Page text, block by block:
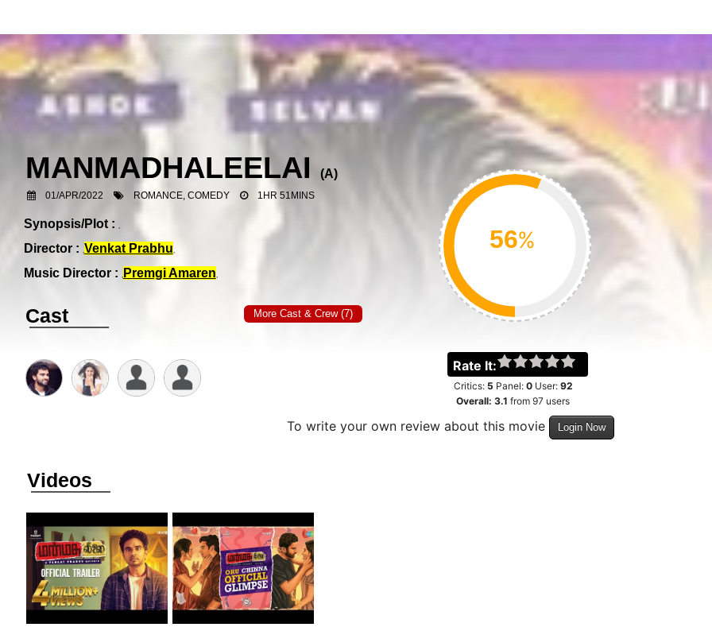
MANMADHALEELAI (A)
01/APR/2022 ROMANCE, COMEDY 1HR 51MINS
%
Rate It:
Critics: 5 Panel: 0User: 92
Overall:3.1 from97 users
Synopsis/Plot :
Director : Venkat Prabhu
Music Director : Premgi Amaren
Cast More Cast & Crew (7)
To write your own review about this movie Login Now
Videos